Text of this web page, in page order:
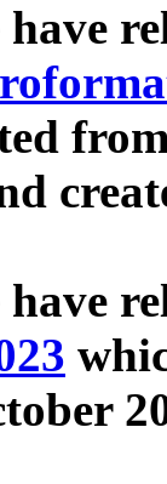
have
have